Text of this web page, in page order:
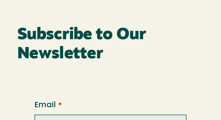
Subscribe to Our
Newsletter
Email